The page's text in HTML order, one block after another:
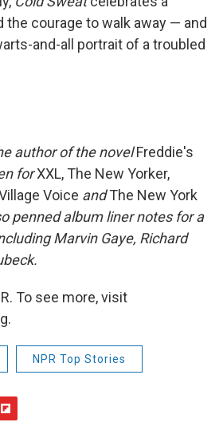
the courage to walk away — and
and-all portrait of a troubled
author of the novelFreddie's
forXXL, The New Yorker,
Voice andThe New York
penned album liner notes for a
Marvin Gaye, Richard
To see more, visit
NPR Top Stories